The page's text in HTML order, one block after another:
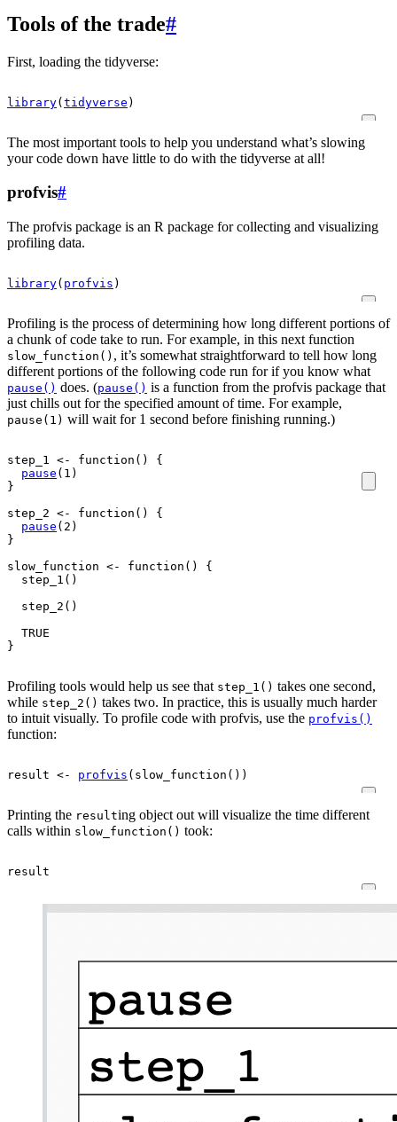
Tools of the trade#
First, loading the tidyverse:
library(tidyverse )
The most important tools to help you understand what’s slowing
your code down have little to do with the tidyverse at all!
profvis#
The profvis package is an R package for collecting and visualizing
profiling data.
library( profvis )
Profiling is the process of determining how long different portions of
a chunk of code take to run. For example, in this next function
slow_function() , it’s somewhat straightforward to tell how long
different portions of the following code run for if you know what
pause() does. (pause() is a function from the profvis package that
just chills out for the specified amount of time. For example,
pause(1) will wait for 1 second before finishing running.)
step_1 <- function ( )
{
pause ( 1 )
}
step_2 <- function ( )
{
pause ( 2 )
}
slow_function <- function ( )
{
step_1 ( )
step_2 ( )
TRUE
}
Profiling tools would help us see that step_1() takes one second,
while step_2() takes two. In practice, this is usually much harder
to intuit visually. To profile code with profvis, use the profvis()
function:
result <- profvis ( slow_function ( ) )
Printing the resulting object out will visualize the time different
calls within slow_function() took:
result